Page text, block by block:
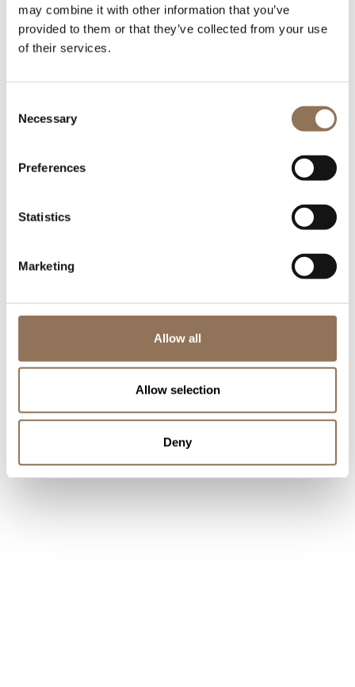
may combine it with other information that you’ve
provided to them or that they’ve collected from your use
of their services.
Selection
Necessary
Preferences
Statistics
Marketing
Allow all
Allow selection
Deny